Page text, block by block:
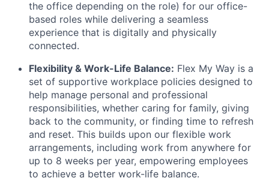
the office depending on the role) for our office-
based roles while delivering a seamless
experience that is digitally and physically
connected.
Flexibility & Work-Life Balance: Flex My Way is a
set of supportive workplace policies designed to
help manage personal and professional
responsibilities, whether caring for family, giving
back to the community, or finding time to refresh
and reset. This builds upon our flexible work
arrangements, including work from anywhere for
up to 8 weeks per year, empowering employees
to achieve a better work-life balance.